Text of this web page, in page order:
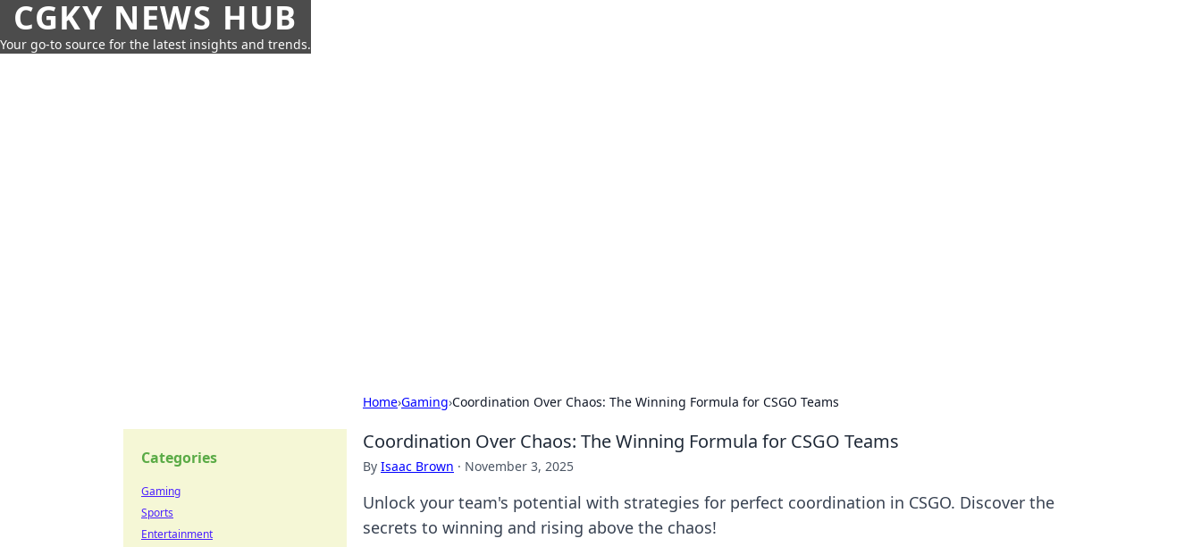
CGKY NEWS HUB
Your go-to source for the latest insights and trends.
Home›Gaming›Coordination Over Chaos: The Winning Formula for CSGO Teams
Coordination Over Chaos: The Winning Formula for CSGO Teams
By Isaac Brown · November 3, 2025
Unlock your team's potential with strategies for perfect coordination in CSGO. Discover the
secrets to winning and rising above the chaos!
Categories
Gaming
Sports
Entertainment